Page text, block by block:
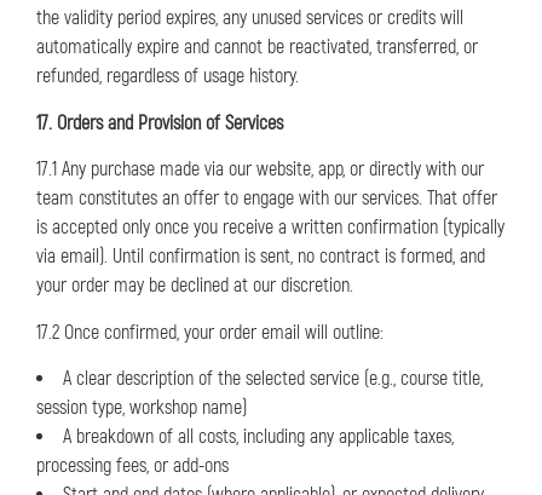
the validity period expires, any unused services or credits will
automatically expire and cannot be reactivated, transferred, or
refunded, regardless of usage history.
17. Orders and Provision of Services
17.1 Any purchase made via our website, app, or directly with our
team constitutes an offer to engage with our services. That offer
is accepted only once you receive a written confirmation (typically
via email). Until confirmation is sent, no contract is formed, and
your order may be declined at our discretion.
17.2 Once confirmed, your order email will outline:
A clear description of the selected service (e.g., course title,
session type, workshop name)
A breakdown of all costs, including any applicable taxes,
processing fees, or add-ons